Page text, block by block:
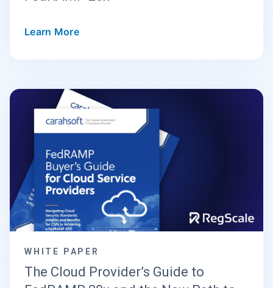
Learn More
WHITE PAPER
The Cloud Provider’s Guide to